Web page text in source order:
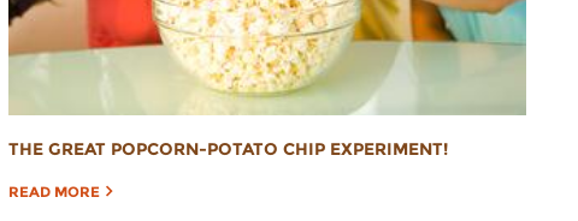
THE GREAT POPCORN-POTATO CHIP EXPERIMENT!
READ MORE